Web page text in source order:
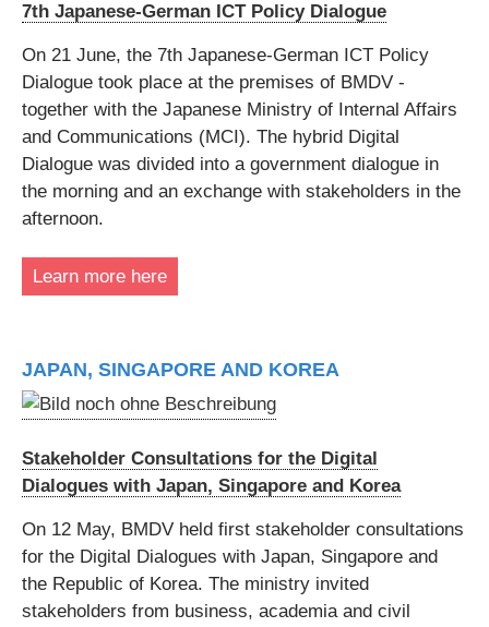
7th Japanese-German ICT Policy Dialogue
On 21 June, the 7th Japanese-German ICT Policy
Dialogue took place at the premises of BMDV -
together with the Japanese Ministry of Internal Affairs
and Communications (MCI). The hybrid Digital
Dialogue was divided into a government dialogue in
the morning and an exchange with stakeholders in the
afternoon.
Learn more here
JAPAN, SINGAPORE AND KOREA
Stakeholder Consultations for the Digital
Dialogues with Japan, Singapore and Korea
On 12 May, BMDV held first stakeholder consultations
for the Digital Dialogues with Japan, Singapore and
the Republic of Korea. The ministry invited
stakeholders from business, academia and civil